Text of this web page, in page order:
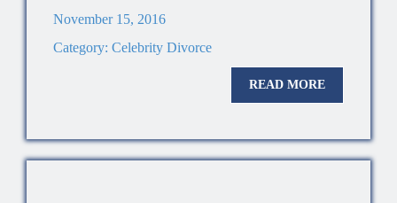
November 15, 2016
Category: Celebrity Divorce
READ MORE